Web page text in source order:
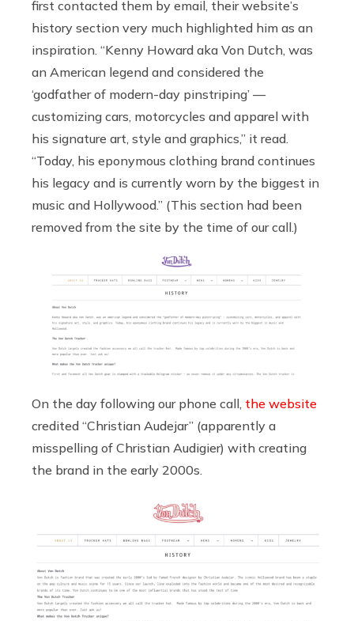
first contacted them by email, their website’s
history section very much highlighted him as an
inspiration. “Kenny Howard aka Von Dutch, was
an American legend and considered the
‘godfather of modern-day pinstriping’ —
customizing cars, motorcycles and apparel with
his signature art, style and graphics,” it read.
“Today, his eponymous clothing brand continues
his legacy and is currently worn by the biggest in
music and Hollywood.” (This section had been
removed from the site by the time of our call.)
On the day following our phone call, the website
credited “Christian Audejar” (apparently a
misspelling of Christian Audigier) with creating
the brand in the early 2000s.